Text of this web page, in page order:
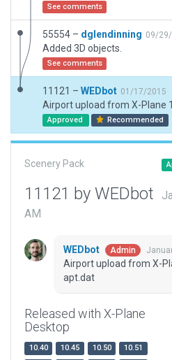
See comments
55554 – dglendinning 09/
Added 3D objects.
See comments
11121 – WEDbot 01/17/2015
Airport upload from X-Plane
Approved Recommended
Scenery Pack
11121 by WEDbot
AM
WEDbot Admin
Airport upload from X-
apt.dat
Released with X-Plane
Desktop
10.40 10.45 10.50
10.51